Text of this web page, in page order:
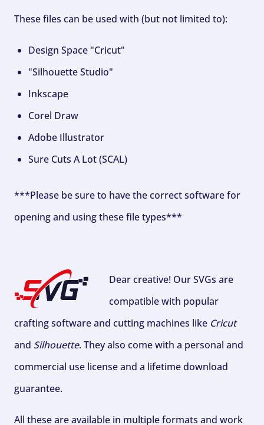
These files can be used with (but not limited to):
Design Space "Cricut"
"Silhouette Studio"
Inkscape
Corel Draw
Adobe Illustrator
Sure Cuts A Lot (SCAL)
***Please be sure to have the correct software for
opening and using these file types***
Dear creative! Our SVGs are
compatible with popular
crafting software and cutting machines like Cricut
and Silhouette. They also come with a personal and
commercial use license and a lifetime download
guarantee.
All these are available in multiple formats and work